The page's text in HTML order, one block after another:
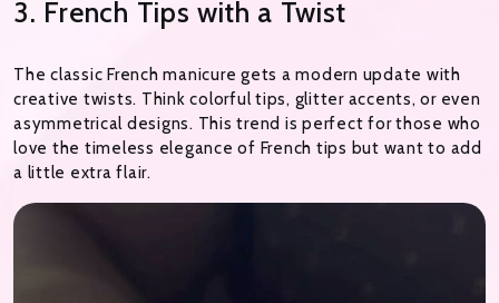
3. French Tips with a Twist
The classic French manicure gets a modern update with
creative twists. Think colorful tips, glitter accents, or even
asymmetrical designs. This trend is perfect for those who
love the timeless elegance of French tips but want to add
a little extra flair.